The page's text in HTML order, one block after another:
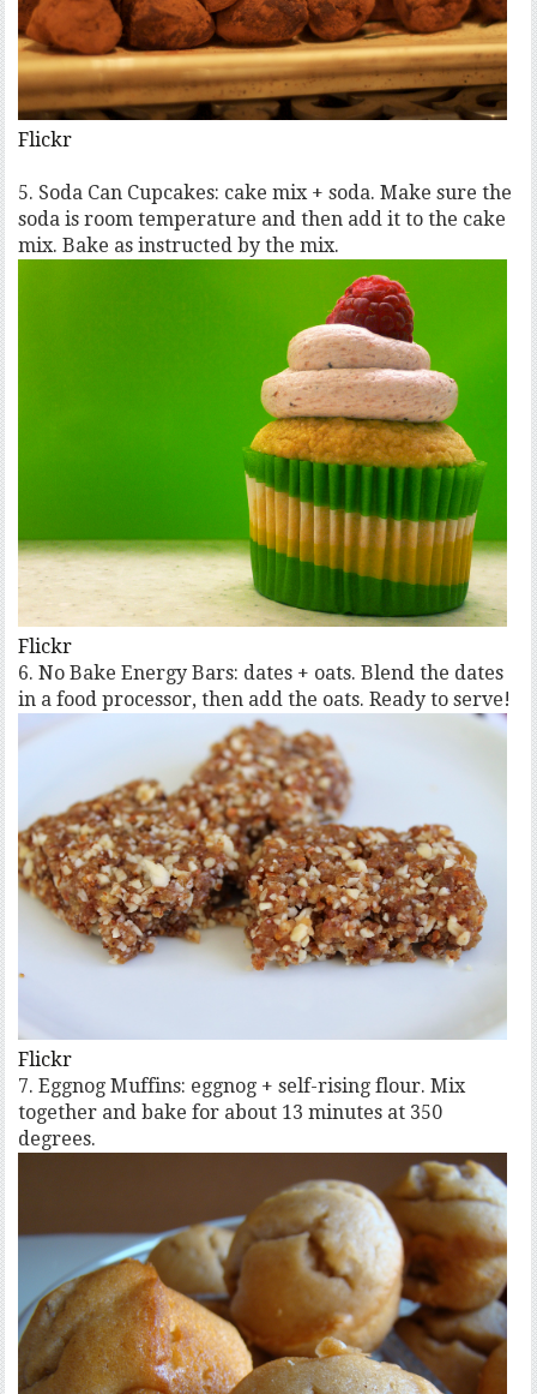
Flickr
5. Soda Can Cupcakes: cake mix + soda. Make sure the
soda is room temperature and then add it to the cake
mix. Bake as instructed by the mix.
Flickr
6. No Bake Energy Bars: dates + oats. Blend the dates
in a food processor, then add the oats. Ready to serve!
Flickr
7. Eggnog Muffins: eggnog + self-rising flour. Mix
together and bake for about 13 minutes at 350
degrees.